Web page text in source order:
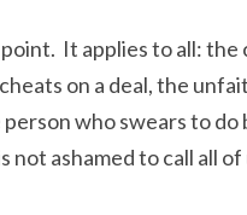
It applies to all:
on a deal, the
who swears to
not ashamed to call all